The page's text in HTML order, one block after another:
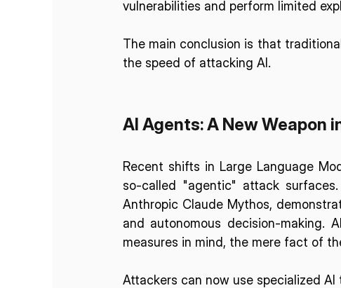
vulnerabilities and perform limited
The main conclusion is that
the speed of attacking AI.
AI Agents: A New Weapon
Recent shifts in Large Language
so-called "agentic" attack
Anthropic Claude Mythos,
and autonomous decision-making.
measures in mind, the mere fact of
Attackers can now use specialized AI